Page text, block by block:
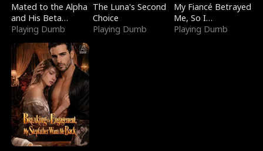
Mated to the Alpha
and His Beta
(Updating)
Playing Dumb
The Luna's Second
Choice
Playing Dumb
My Fiancé Betrayed
Me, So I
Bankrupted Him
Playing Dumb